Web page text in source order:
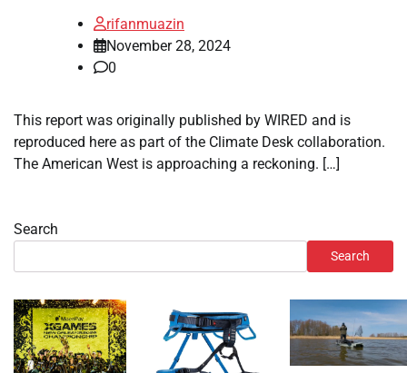
rifanmuazin
November 28, 2024
0
This report was originally published by WIRED and is
reproduced here as part of the Climate Desk collaboration.
The American West is approaching a reckoning. […]
Search
Search